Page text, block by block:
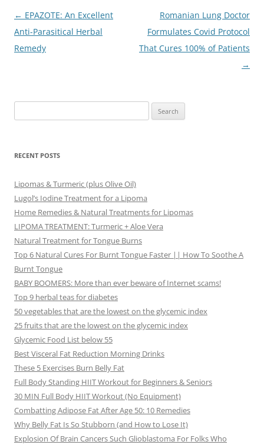
Post
navigation
← EPAZOTE: An Excellent
Anti-Parasitical Herbal
Remedy
Romanian Lung Doctor
Formulates Covid Protocol
That Cures 100% of Patients
→
for:
RECENT POSTS
Lipomas & Turmeric (plus Olive Oil)
Lugol’s Iodine Treatment for a Lipoma
Home Remedies & Natural Treatments for Lipomas
LIPOMA TREATMENT: Turmeric + Aloe Vera
Natural Treatment for Tongue Burns
Top 6 Natural Cures For Burnt Tongue Faster || How To Soothe A
Burnt Tongue
BABY BOOMERS: More than ever beware of Internet scams!
Top 9 herbal teas for diabetes
50 vegetables that are the lowest on the glycemic index
25 fruits that are the lowest on the glycemic index
Glycemic Food List below 55
Best Visceral Fat Reduction Morning Drinks
These 5 Exercises Burn Belly Fat
Full Body Standing HIIT Workout for Beginners & Seniors
30 MIN Full Body HIIT Workout (No Equipment)
Combatting Adipose Fat After Age 50: 10 Remedies
Why Belly Fat Is So Stubborn (and How to Lose It)
Explosion Of Brain Cancers Such Glioblastoma For Folks Who